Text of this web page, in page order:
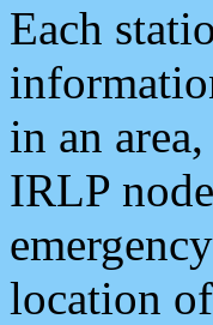
Each
in an
IRLP
location